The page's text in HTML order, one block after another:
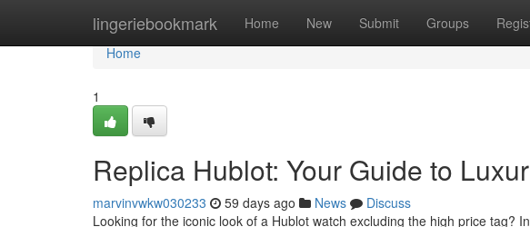
lingeriebookmark Home New Submit Groups
Home
Home
1
Replica Hublot: Your Guide to
marvinvwkw030233 59 days ago News
Discuss
Looking for the iconic look of a Hublot watch excluding the high price tag?